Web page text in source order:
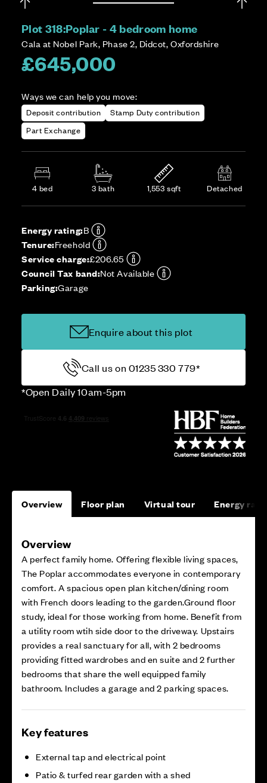
Plot 318:Poplar - 4 bedroom home
Cala at Nobel Park, Phase 2, Didcot, Oxfordshire
£645,000
Ways we can help you move:
Deposit contribution
Stamp Duty contribution
Part Exchange
4 bed 3 bath 1,553 sqft Detached
Energy rating:B
Tenure:Freehold
Service charge:£206.65
Council Tax band:Not Available
Parking:Garage
Enquire about this plot
Call us on 01235 330 779*
*Open Daily 10am-5pm
Overview Floor plan Virtual tour Energy
Overview
A perfect family home. Offering flexible living spaces,
The Poplar accommodates everyone in contemporary
comfort. A spacious open plan kitchen/dining room
with French doors leading to the garden.Ground floor
study, ideal for those working from home. Benefit from
a utility room wtih side door to the driveway. Upstairs
provides a real sanctuary for all, with 2 bedrooms
providing fitted wardrobes and en suite and 2 further
bedrooms that share the well equipped family
bathroom. Includes a garage and 2 parking spaces.
Key features
External tap and electrical point
Patio & turfed rear garden with a shed